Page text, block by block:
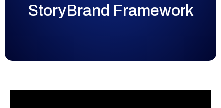
StoryBrand Framework